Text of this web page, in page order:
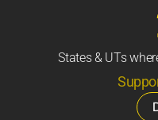
States & UTs